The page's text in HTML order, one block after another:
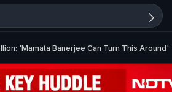
'Mamata Banerjee Can Turn This Around'